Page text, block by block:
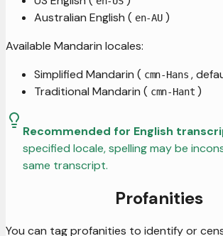
Australian English ( en-AU )
Available Mandarin locales:
Simplified Mandarin ( cmn-Hans ,
Traditional Mandarin ( cmn-Hant )
Recommended for English
specified locale, spelling may be
same transcript.
Profanities
You can tag profanities to identify or